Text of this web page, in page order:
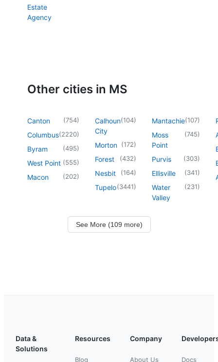
Estate
Agency
Other cities in MS
Canton (754)
Columbus(2220)
Byram (495)
West Point (555)
Macon (202)
Calhoun
City
(104)
Morton (172)
Forest (432)
Nesbit (164)
Tupelo(3441)
Mantachie(107)
Moss
Point
(745)
Purvis (303)
Ellisville (341)
Water
Valley
(231)
See More (109 more)
Data &
Solutions
Resources
Blog
Company
About Us Docs